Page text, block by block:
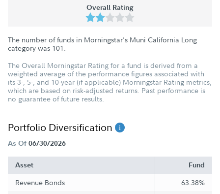
Overall Rating
The number of funds in Morningstar's Muni California Long
category was 101 .
The Overall Morningstar Rating for a fund is derived from a
weighted average of the performance figures associated with
its 3-, 5-, and 10-year (if applicable) Morningstar Rating metrics,
which are based on risk-adjusted returns. Past performance is
no guarantee of future results.
Portfolio Diversification
As Of 06/30/2026
Asset Fund
Revenue Bonds
63.38%